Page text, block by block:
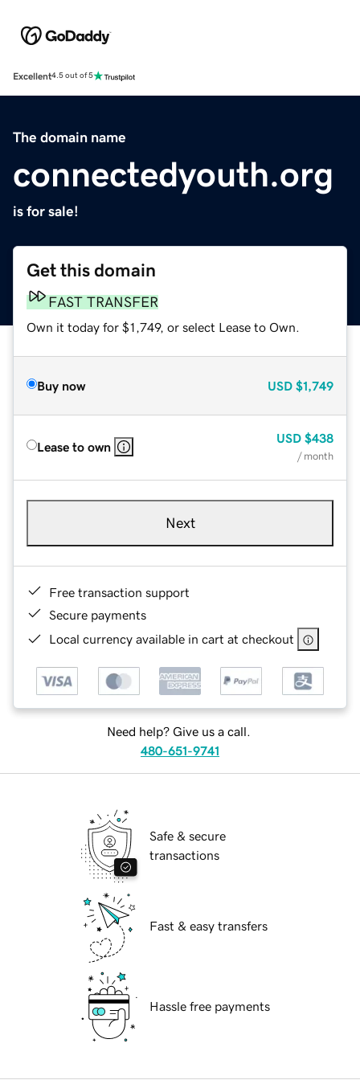
Excellent4.5 out of 5
The domain name
connectedyouth.org
is for sale!
Get this domain
FAST TRANSFER
Own it today for $1,749, or select Lease to Own.
Buy now USD $1,749
Lease to own
USD $438
/ month
Next
Free transaction support
Secure payments
Local currency available in cart at checkout
Need help? Give us a call.
480-651-9741
Safe & secure
transactions
Fast & easy transfers
Hassle free payments